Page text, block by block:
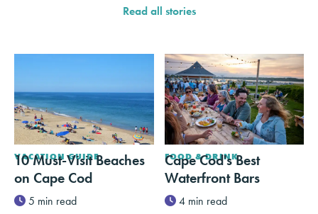
Read all stories
10 Must-Visit Beaches
on Cape Cod
5 min read
VACATION GUIDE
Cape Cod's Best
Waterfront Bars
4 min read
FOOD & DRINK